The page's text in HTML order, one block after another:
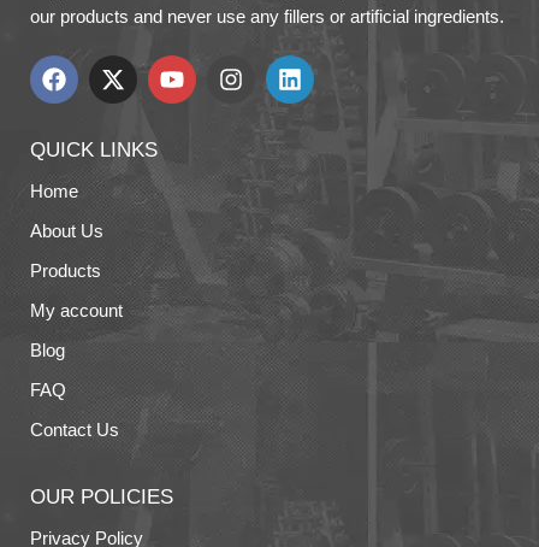
our products and never use any fillers or artificial ingredients.
QUICK LINKS
Home
About Us
Products
My account
Blog
FAQ
Contact Us
OUR POLICIES
Privacy Policy